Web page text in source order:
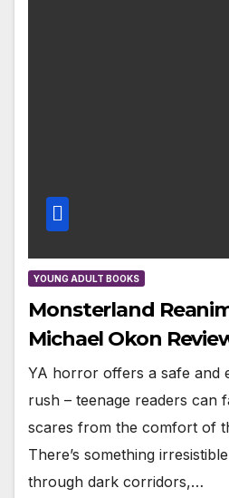
YOUNG ADULT BOOKS
Monsterland
Michael Okon
YA horror offers a safe and
rush – teenage readers can
scares from the comfort of
There’s something
through dark corridors,…